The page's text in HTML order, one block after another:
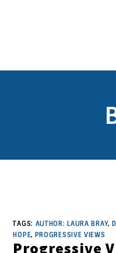
TAGS: AUTHOR: LAURA BRAY,
HOPE, PROGRESSIVE VIEWS
Progressive